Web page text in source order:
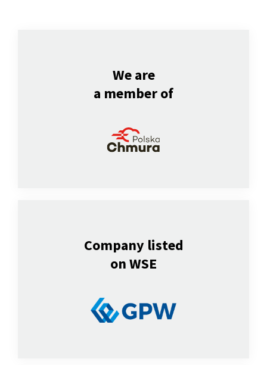
We are
a member of
Company listed
on WSE